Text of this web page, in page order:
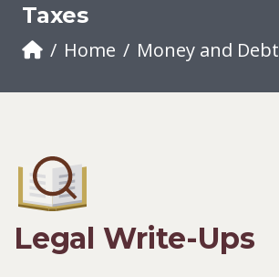
Taxes
Home Money and Debt
Legal Write-Ups